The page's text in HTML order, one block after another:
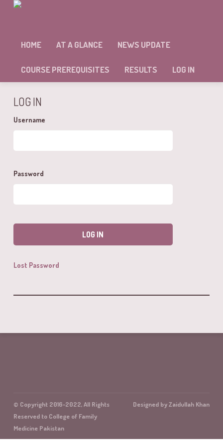
HOME AT A GLANCE NEWS UPDATE
COURSE PREREQUISITES RESULTS LOG IN
LOG IN
Username
Password
Lost Password
© Copyright 2016-2022, All Rights
Reserved to College of Family
Medicine Pakistan
Designed by Zaidullah Khan